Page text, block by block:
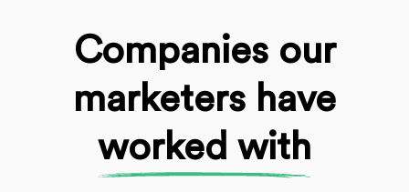
Companies our
marketers have
worked with